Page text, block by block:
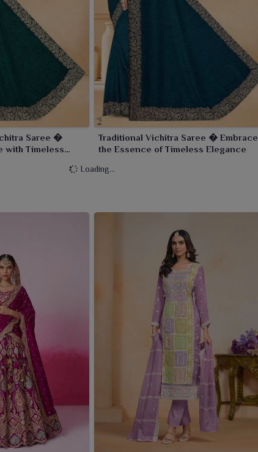
Saree �
with Timeless
Traditional Vichitra Saree � Embrace
the Essence of Timeless Elegance
Loading...